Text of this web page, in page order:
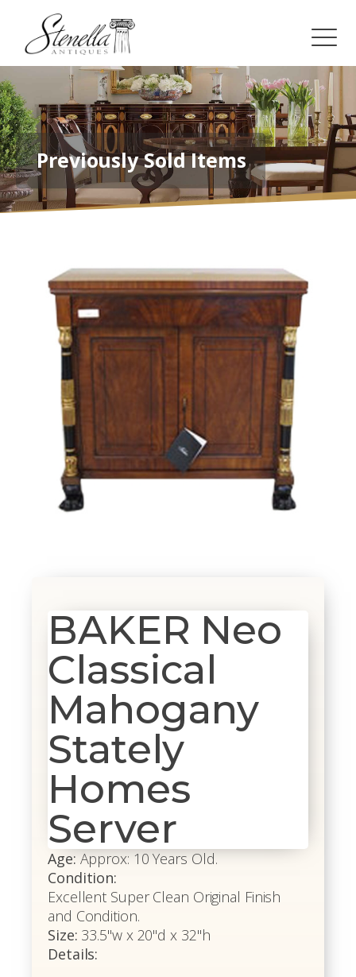
Previously Sold Items
BAKER Neo
Classical
Mahogany
Stately
Homes
Server
Age: Approx: 10 Years Old.
Condition:
Excellent Super Clean Original Finish
and Condition.
Size: 33.5"w x 20"d x 32"h
Details: